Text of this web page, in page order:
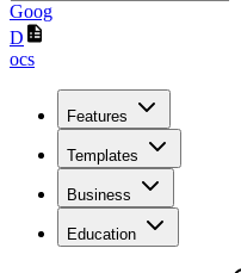
Goog
D
ocs
Features
Templates
Business
Education